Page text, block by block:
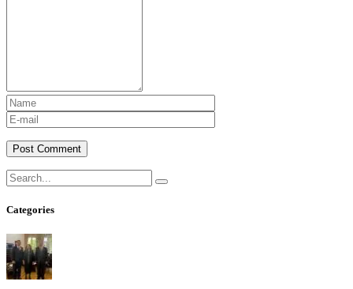
Post Comment
Categories